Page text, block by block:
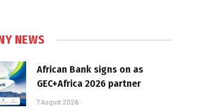
NEWS
African Bank signs on as
GEC+Africa 2026 partner
7 August 2026